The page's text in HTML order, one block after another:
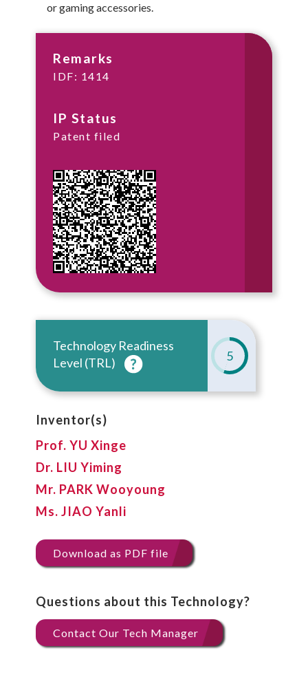
or gaming accessories.
Remarks
IDF: 1414
IP Status
Patent filed
Technology Readiness
Level (TRL)
5
Inventor(s)
Prof. YU Xinge
Dr. LIU Yiming
Mr. PARK Wooyoung
Ms. JIAO Yanli
Download as PDF file
Questions about this Technology?
Contact Our Tech Manager